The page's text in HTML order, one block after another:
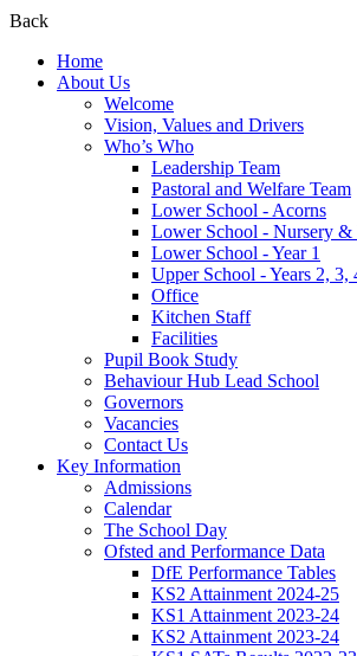
Back
Home
About Us
Welcome
Vision, Values and Drivers
Who’s Who
Leadership Team
Pastoral and Welfare Team
Lower School - Acorns
Lower School - Nursery &
Lower School - Year 1
Upper School - Years 2, 3,
Office
Kitchen Staff
Facilities
Pupil Book Study
Behaviour Hub Lead School
Governors
Vacancies
Contact Us
Key Information
Admissions
Calendar
The School Day
Ofsted and Performance Data
DfE Performance Tables
KS2 Attainment 2024-25
KS1 Attainment 2023-24
KS2 Attainment 2023-24